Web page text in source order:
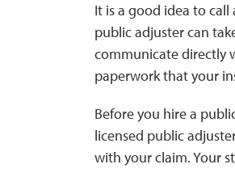
It is a good idea to
public adjuster can
communicate directly
paperwork that your
Before you hire a
licensed public
with your claim. Your